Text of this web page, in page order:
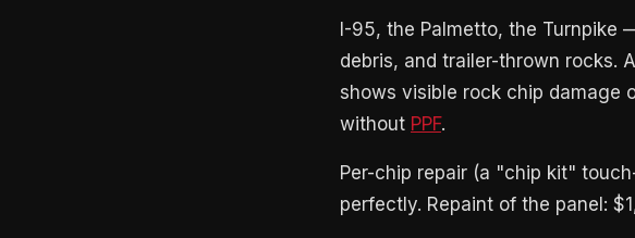
I-95, the Palmetto, the
debris, and trailer-thrown rocks.
shows visible rock chip damage
without PPF.
Per-chip repair (a "chip kit"
perfectly. Repaint of the panel: